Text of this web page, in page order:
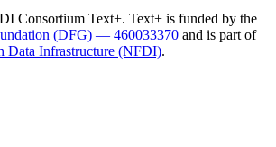
Consortium Text+. Text+ is funded by the
(DFG) — 460033370 and is part of
Data Infrastructure (NFDI).